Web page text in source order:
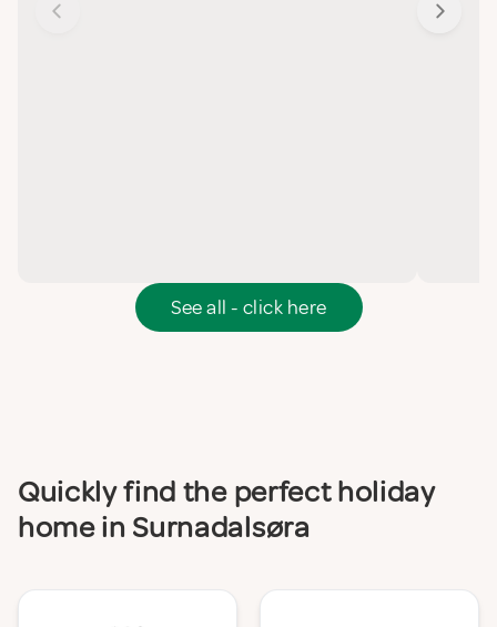
See all - click here
Quickly find the perfect holiday
home in Surnadalsøra